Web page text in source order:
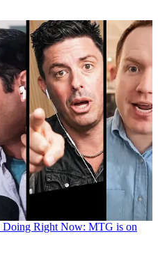
Doing Right Now: MTG is on